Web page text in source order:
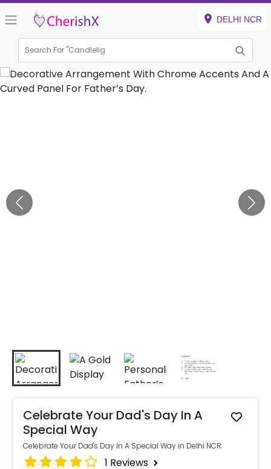
DELHI NCR
Search For "K|
Celebrate Your Dad's Day In A
Special Way
Celebrate Your Dad's Day In A Special Way in Delhi NCR
1 Reviews